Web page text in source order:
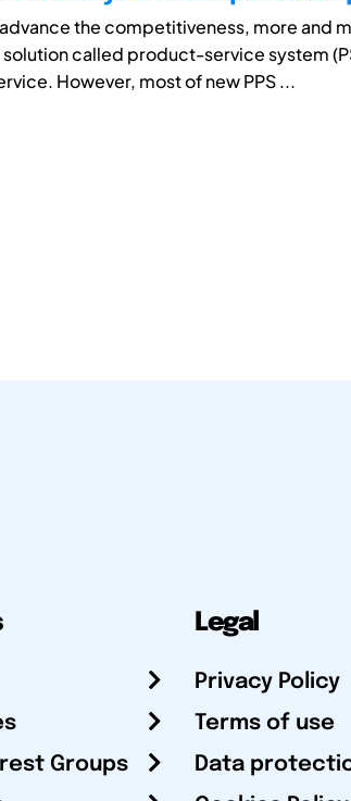
the competitiveness, more and
called product-service system
However, most of new PPS ...
Groups
Legal
Privacy Policy
Terms of use
Data